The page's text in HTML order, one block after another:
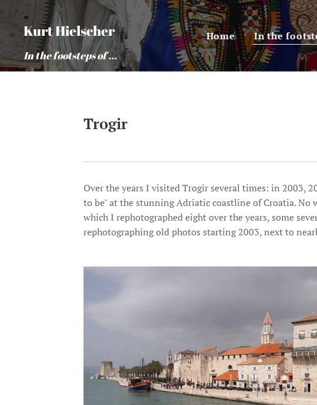
Kurt Hielscher
In the footsteps of ...
Home In the
Trogir
Over the years I visited Trogir several times: in 2003,
to be" at the stunning Adriatic coastline of Croatia.
which I rephotographed eight over the years, some
rephotographing old photos starting 2003, next to